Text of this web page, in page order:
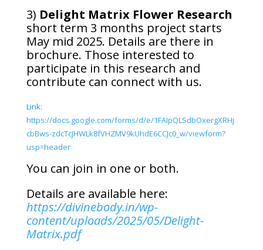
3) Delight Matrix Flower Research
short term 3 months project starts
May mid 2025. Details are there in
brochure. Those interested to
participate in this research and
contribute can connect with us.
Link:
https://docs.google.com/forms/d/e/1FAIpQLSdbOxergXRHj
cbBws-zdcTcJHWLk8fVHZMV9kUhdE6CCJc0_w/viewform?
usp=header
You can join in one or both.
Details are available here:
https://divinebody.in/wp-
content/uploads/2025/05/Delight-
Matrix.pdf